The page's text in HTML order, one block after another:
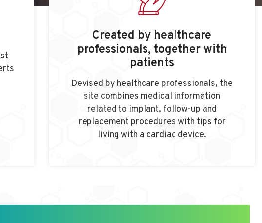
Created by healthcare
professionals, together with
patients
Devised by healthcare professionals, the
site combines medical information
related to implant, follow-up and
replacement procedures with tips for
living with a cardiac device.